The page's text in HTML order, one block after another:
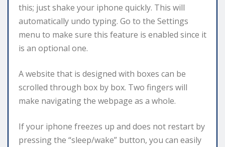
this; just shake your iphone quickly. This will
automatically undo typing. Go to the Settings
menu to make sure this feature is enabled since it
is an optional one.
A website that is designed with boxes can be
scrolled through box by box. Two fingers will
make navigating the webpage as a whole.
If your iphone freezes up and does not restart by
pressing the “sleep/wake” button, you can easily